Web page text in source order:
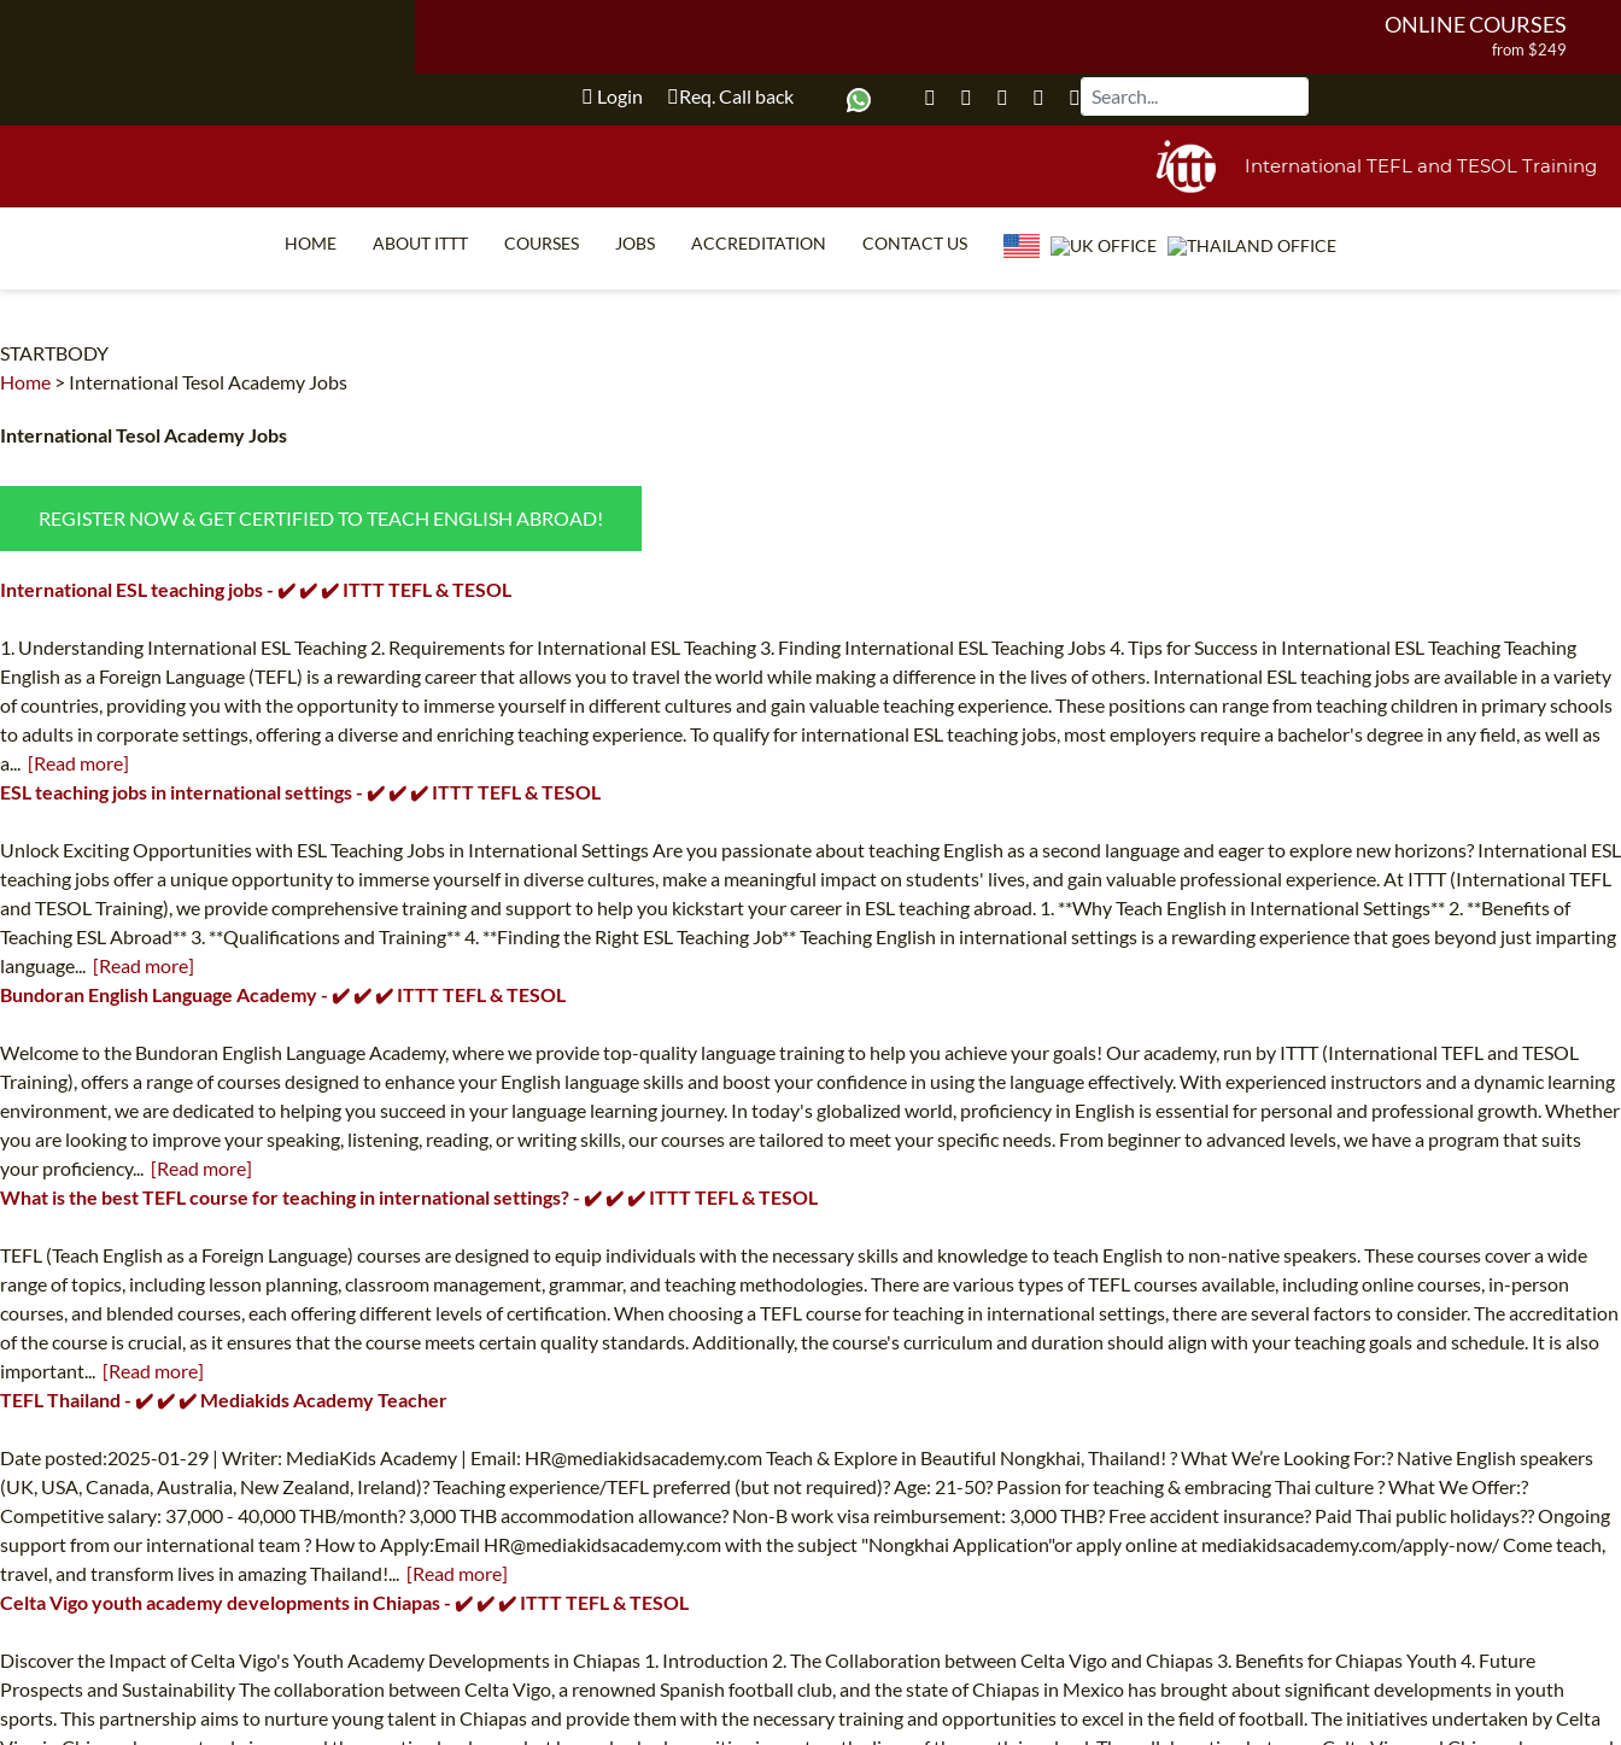
ONLINE COURSES
from $249
from $1490
COMBINED COURSES
Login Req. Call back
International TEFL and TESOL Training
HOME ABOUT ITTT COURSES
UNI-VERSE BBA
JOBS ACCREDITATION CONTACT US
STARTBODY
Home > International Tesol Academy Jobs
International Tesol Academy Jobs
REGISTER NOW & GET CERTIFIED TO TEACH ENGLISH ABROAD!
International ESL teaching jobs - ✔️ ✔️ ✔️ ITTT TEFL & TESOL
1. Understanding International ESL Teaching 2. Requirements for International ESL Teaching 3. Finding International ESL Teaching Jobs 4. Tips for Success in International ESL Teaching Teaching
English as a Foreign Language (TEFL) is a rewarding career that allows you to travel the world while making a difference in the lives of others. International ESL teaching jobs are available in a variety
of countries, providing you with the opportunity to immerse yourself in different cultures and gain valuable teaching experience. These positions can range from teaching children in primary schools
to adults in corporate settings, offering a diverse and enriching teaching experience. To qualify for international ESL teaching jobs, most employers require a bachelor's degree in any field, as well as
a... [Read more]
ESL teaching jobs in international settings - ✔️ ✔️ ✔️ ITTT TEFL & TESOL
Unlock Exciting Opportunities with ESL Teaching Jobs in International Settings Are you passionate about teaching English as a second language and eager to explore new horizons? International ESL
teaching jobs offer a unique opportunity to immerse yourself in diverse cultures, make a meaningful impact on students' lives, and gain valuable professional experience. At ITTT (International TEFL
and TESOL Training), we provide comprehensive training and support to help you kickstart your career in ESL teaching abroad. 1. **Why Teach English in International Settings** 2. **Benefits of
Teaching ESL Abroad** 3. **Qualifications and Training** 4. **Finding the Right ESL Teaching Job** Teaching English in international settings is a rewarding experience that goes beyond just imparting
language... [Read more]
Bundoran English Language Academy - ✔️ ✔️ ✔️ ITTT TEFL & TESOL
Welcome to the Bundoran English Language Academy, where we provide top-quality language training to help you achieve your goals! Our academy, run by ITTT (International TEFL and TESOL
Training), offers a range of courses designed to enhance your English language skills and boost your confidence in using the language effectively. With experienced instructors and a dynamic learning
environment, we are dedicated to helping you succeed in your language learning journey. In today's globalized world, proficiency in English is essential for personal and professional growth. Whether
you are looking to improve your speaking, listening, reading, or writing skills, our courses are tailored to meet your specific needs. From beginner to advanced levels, we have a program that suits
your proficiency... [Read more]
What is the best TEFL course for teaching in international settings? - ✔️ ✔️ ✔️ ITTT TEFL & TESOL
TEFL (Teach English as a Foreign Language) courses are designed to equip individuals with the necessary skills and knowledge to teach English to non-native speakers. These courses cover a wide
range of topics, including lesson planning, classroom management, grammar, and teaching methodologies. There are various types of TEFL courses available, including online courses, in-person
courses, and blended courses, each offering different levels of certification. When choosing a TEFL course for teaching in international settings, there are several factors to consider. The accreditation
of the course is crucial, as it ensures that the course meets certain quality standards. Additionally, the course's curriculum and duration should align with your teaching goals and schedule. It is also
important... [Read more]
TEFL Thailand - ✔️ ✔️ ✔️ Mediakids Academy Teacher
Date posted:2025-01-29 | Writer: MediaKids Academy | Email: HR@mediakidsacademy.comTeach & Explore in Beautiful Nongkhai, Thailand! ? What We’re Looking For:? Native English speakers
(UK, USA, Canada, Australia, New Zealand, Ireland)? Teaching experience/TEFL preferred (but not required)? Age: 21-50? Passion for teaching & embracing Thai culture ? What We Offer:?
Competitive salary: 37,000 - 40,000 THB/month? 3,000 THB accommodation allowance? Non-B work visa reimbursement: 3,000 THB? Free accident insurance? Paid Thai public holidays?‍? Ongoing
support from our international team ? How to Apply:Email HR@mediakidsacademy.comwith the subject "Nongkhai Application"or apply online at mediakidsacademy.com/apply-now/ Come teach,
travel, and transform lives in amazing Thailand!... [Read more]
Celta Vigo youth academy developments in Chiapas - ✔️ ✔️ ✔️ ITTT TEFL & TESOL
Discover the Impact of Celta Vigo's Youth Academy Developments in Chiapas 1. Introduction 2. The Collaboration between Celta Vigo and Chiapas 3. Benefits for Chiapas Youth 4. Future
Prospects and Sustainability The collaboration between Celta Vigo, a renowned Spanish football club, and the state of Chiapas in Mexico has brought about significant developments in youth
sports. This partnership aims to nurture young talent in Chiapas and provide them with the necessary training and opportunities to excel in the field of football. The initiatives undertaken by Celta